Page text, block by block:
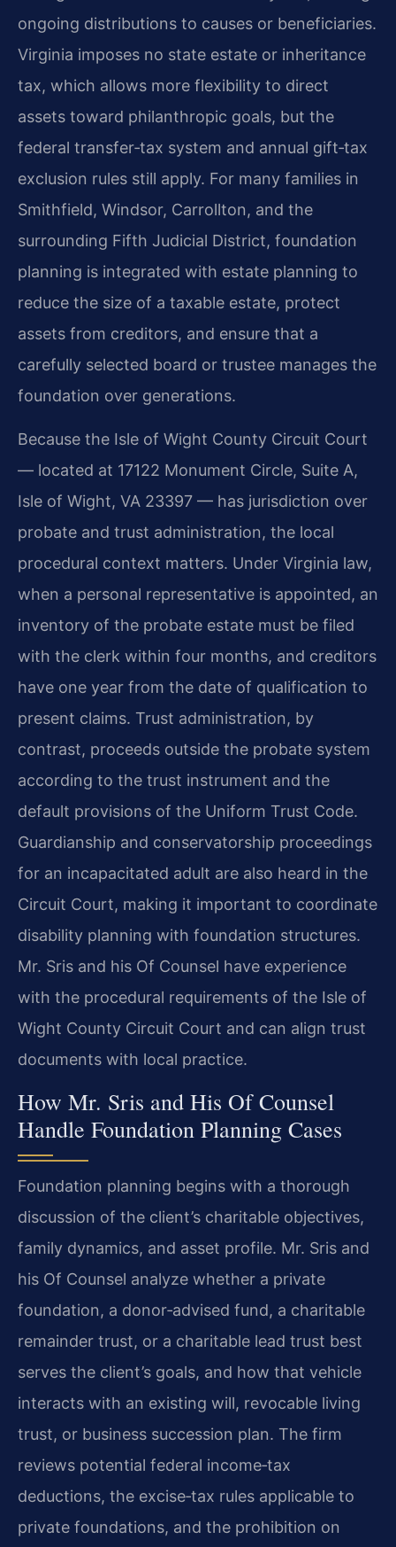
ongoing distributions to causes or beneficiaries.
Virginia imposes no state estate or inheritance
tax, which allows more flexibility to direct
assets toward philanthropic goals, but the
federal transfer‑tax system and annual gift‑tax
exclusion rules still apply. For many families in
Smithfield, Windsor, Carrollton, and the
surrounding Fifth Judicial District, foundation
planning is integrated with estate planning to
reduce the size of a taxable estate, protect
assets from creditors, and ensure that a
carefully selected board or trustee manages the
foundation over generations.
Because the Isle of Wight County Circuit Court
— located at 17122 Monument Circle, Suite A,
Isle of Wight, VA 23397 — has jurisdiction over
probate and trust administration, the local
procedural context matters. Under Virginia law,
when a personal representative is appointed, an
inventory of the probate estate must be filed
with the clerk within four months, and creditors
have one year from the date of qualification to
present claims. Trust administration, by
contrast, proceeds outside the probate system
according to the trust instrument and the
default provisions of the Uniform Trust Code.
Guardianship and conservatorship proceedings
for an incapacitated adult are also heard in the
Circuit Court, making it important to coordinate
disability planning with foundation structures.
Mr. Sris and his Of Counsel have experience
with the procedural requirements of the Isle of
Wight County Circuit Court and can align trust
documents with local practice.
How Mr. Sris and His Of Counsel
Handle Foundation Planning Cases
Foundation planning begins with a thorough
discussion of the client’s charitable objectives,
family dynamics, and asset profile. Mr. Sris and
his Of Counsel analyze whether a private
foundation, a donor‑advised fund, a charitable
remainder trust, or a charitable lead trust best
serves the client’s goals, and how that vehicle
interacts with an existing will, revocable living
trust, or business succession plan. The firm
reviews potential federal income‑tax
deductions, the excise‑tax rules applicable to
private foundations, and the prohibition on